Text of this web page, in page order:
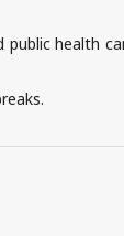
health